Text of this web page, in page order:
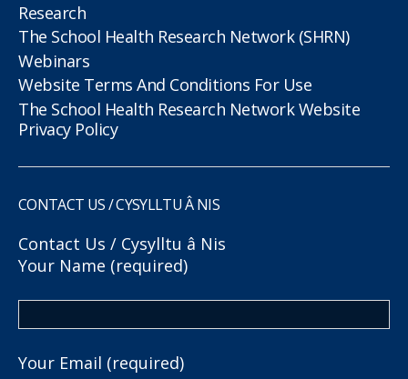
Research
The School Health Research Network (SHRN)
Webinars
Website Terms And Conditions For Use
The School Health Research Network Website
Privacy Policy
CONTACT US / CYSYLLTU Â NIS
Contact Us / Cysylltu â Nis
Your Name (required)
Your Email (required)